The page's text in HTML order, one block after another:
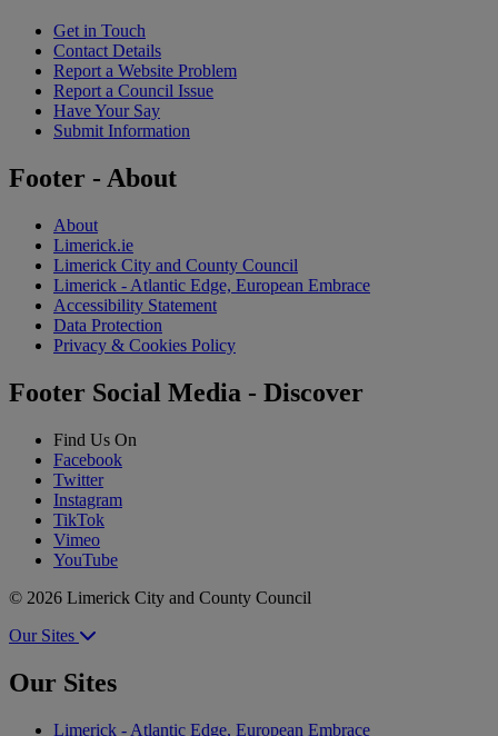
Get in Touch
Contact Details
Report a Website Problem
Report a Council Issue
Have Your Say
Submit Information
Footer - About
About
Limerick.ie
Limerick City and County Council
Limerick - Atlantic Edge, European Embrace
Accessibility Statement
Data Protection
Privacy & Cookies Policy
Footer Social Media - Discover
Find Us On
Facebook
Twitter
Instagram
TikTok
Vimeo
YouTube
© 2026 Limerick City and County Council
Our Sites
Our Sites
Limerick - Atlantic Edge, European Embrace